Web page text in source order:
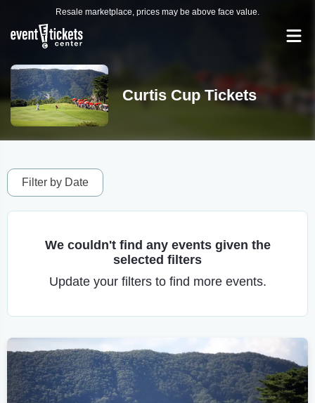
Resale marketplace, prices may be above face value.
Curtis Cup Tickets
Filter by Date
We couldn't find any events given the
selected filters
Update your filters to find more events.